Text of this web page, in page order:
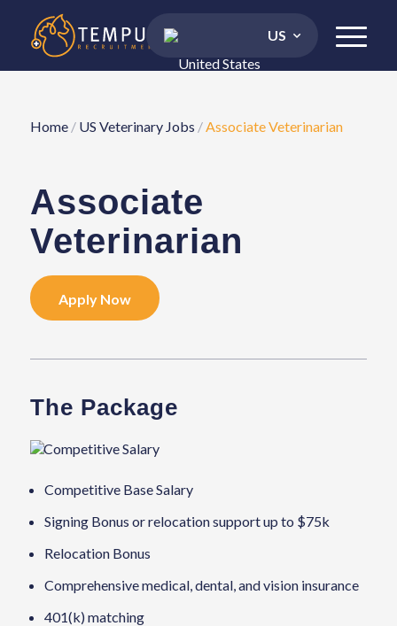
US
Home/ US Veterinary Jobs /Associate Veterinarian
Associate
Veterinarian
Apply Now
The Package
Competitive Salary
Competitive Base Salary
Signing Bonus or relocation support up to $75k
Relocation Bonus
Comprehensive medical, dental, and vision insurance
401(k) matching